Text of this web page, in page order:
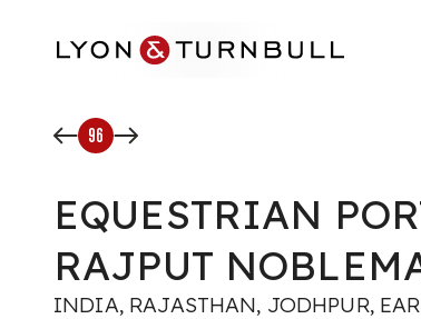
96
EQUESTRIAN
RAJPUT
INDIA, RAJASTHAN, JODHPUR,